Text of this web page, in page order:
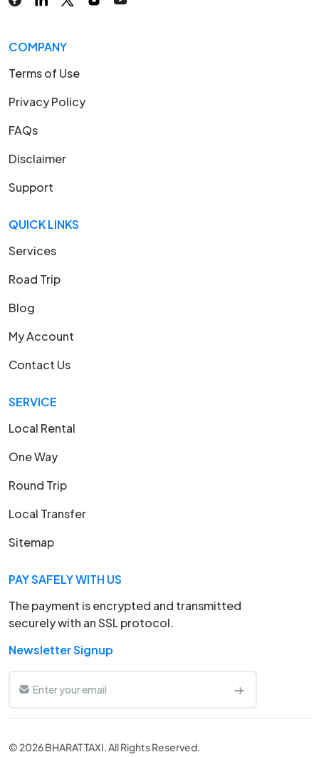
COMPANY
Terms of Use
Privacy Policy
FAQs
Disclaimer
Support
QUICK LINKS
Services
Road Trip
Blog
My Account
Contact Us
SERVICE
Local Rental
One Way
Round Trip
Local Transfer
Sitemap
PAY SAFELY WITH US
The payment is encrypted and transmitted
securely with an SSL protocol.
Newsletter Signup
© 2026 BHARAT TAXI. All Rights Reserved.